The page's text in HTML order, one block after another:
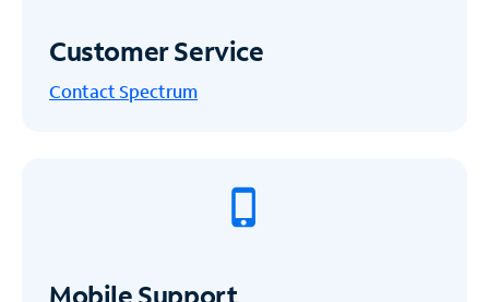
Customer Service
Contact Spectrum
Mobile Support